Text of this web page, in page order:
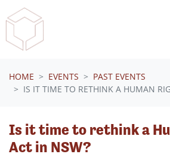
Skip navigation
HOME EVENTS
PAST EVENTS
IS IT TIME TO RETHINK A HUMAN
Is it time to rethink a
Act in NSW?